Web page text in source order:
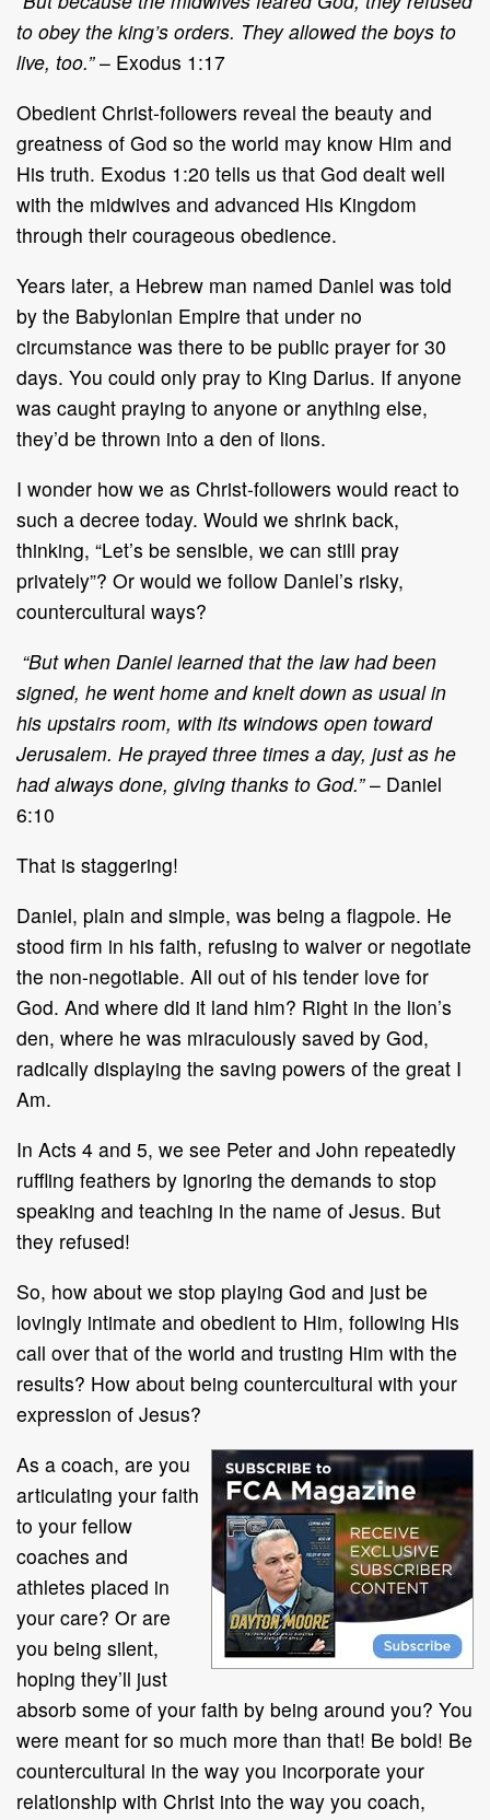
to obey the king’s orders. They allowed the boys to
live, too.”– Exodus 1:17
Obedient Christ-followers reveal the beauty and
greatness of God so the world may know Him and
His truth. Exodus 1:20 tells us that God dealt well
with the midwives and advanced His Kingdom
through their courageous obedience.
Years later, a Hebrew man named Daniel was told
by the Babylonian Empire that under no
circumstance was there to be public prayer for 30
days. You could only pray to King Darius. If anyone
was caught praying to anyone or anything else,
they’d be thrown into a den of lions.
I wonder how we as Christ-followers would react to
such a decree today. Would we shrink back,
thinking, “Let’s be sensible, we can still pray
privately”? Or would we follow Daniel’s risky,
countercultural ways?
“But when Daniel learned that the law had been
signed, he went home and knelt down as usual in
his upstairs room, with its windows open toward
Jerusalem. He prayed three times a day, just as he
had always done, giving thanks to God.”– Daniel
6:10
That is staggering!
Daniel, plain and simple, was being a flagpole. He
stood firm in his faith, refusing to waiver or negotiate
the non-negotiable. All out of his tender love for
God. And where did it land him? Right in the lion’s
den, where he was miraculously saved by God,
radically displaying the saving powers of the great I
Am.
In Acts 4 and 5, we see Peter and John repeatedly
ruffling feathers by ignoring the demands to stop
speaking and teaching in the name of Jesus. But
they refused!
So, how about we stop playing God and just be
lovingly intimate and obedient to Him, following His
call over that of the world and trusting Him with the
results? How about being countercultural with your
expression of Jesus?
As a coach, are you
articulating your faith
to your fellow
coaches and
athletes placed in
your care? Or are
you being silent,
hoping they’ll just
absorb some of your faith by being around you? You
were meant for so much more than that! Be bold! Be
countercultural in the way you incorporate your
relationship with Christ into the way you coach,